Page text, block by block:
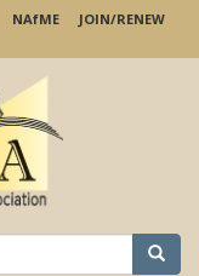
NAfME JOIN/RENEW